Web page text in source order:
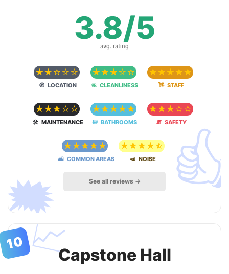
🗯
3.8/5
avg. rating
☆☆ ☆ ☆ ☆
🧭 LOCATION
☆☆☆☆ ☆
🧼 CLEANLINESS
☆ ☆ ☆ ☆ ☆
👋 STAFF
☆☆☆☆ ☆
🛠 MAINTENANCE
☆☆☆☆☆
🛀 BATHROOMS
☆ ☆ ☆ ☆ ☆
🧯 SAFETY
☆☆☆☆☆
🛋 COMMON AREAS
☆☆☆☆☆
📣 NOISE
See all reviews →
📈Capstone Hall
10